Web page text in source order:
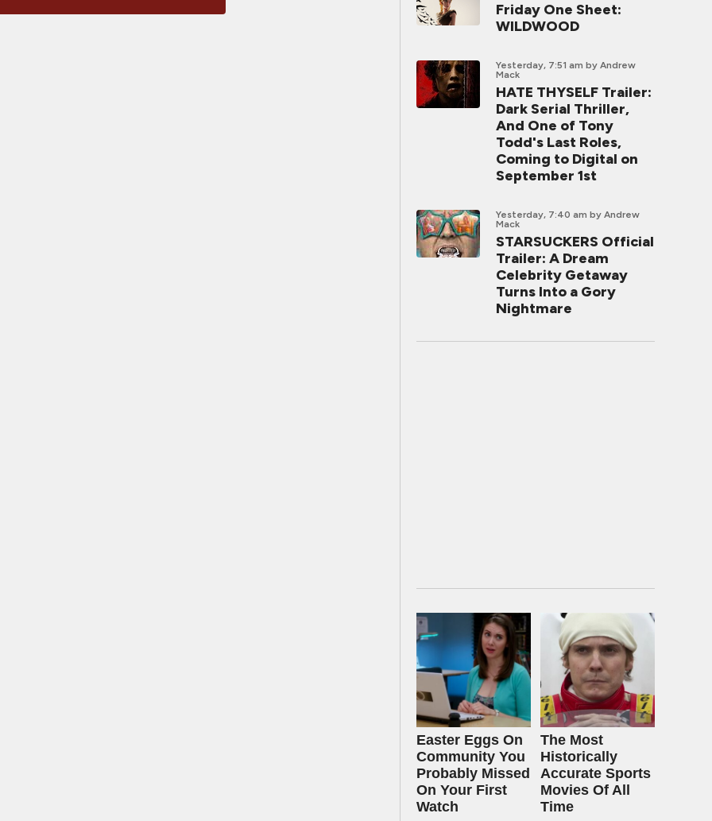
Friday One Sheet:
WILDWOOD
Yesterday, 7:51 am by Andrew
Mack
HATE THYSELF Trailer:
Dark Serial Thriller,
And One of Tony
Todd's Last Roles,
Coming to Digital on
September 1st
Yesterday, 7:40 am by Andrew
Mack
STARSUCKERS Official
Trailer: A Dream
Celebrity Getaway
Turns Into a Gory
Nightmare
Easter Eggs On
Community You
Probably Missed
On Your First
Watch
The Most
Historically
Accurate Sports
Movies Of All
Time